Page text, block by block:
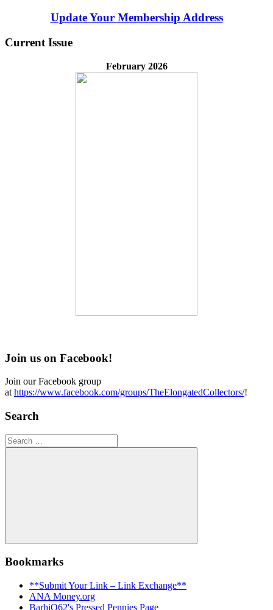
Update Your Membership Address
Current Issue
February 2026
Join us on Facebook!
Join our Facebook group
at https://www.facebook.com/groups/TheElongatedCollectors/!
Search
Search
for:
Search
Bookmarks
**Submit Your Link – Link Exchange**
ANA Money.org
BarbiQ62's Pressed Pennies Page